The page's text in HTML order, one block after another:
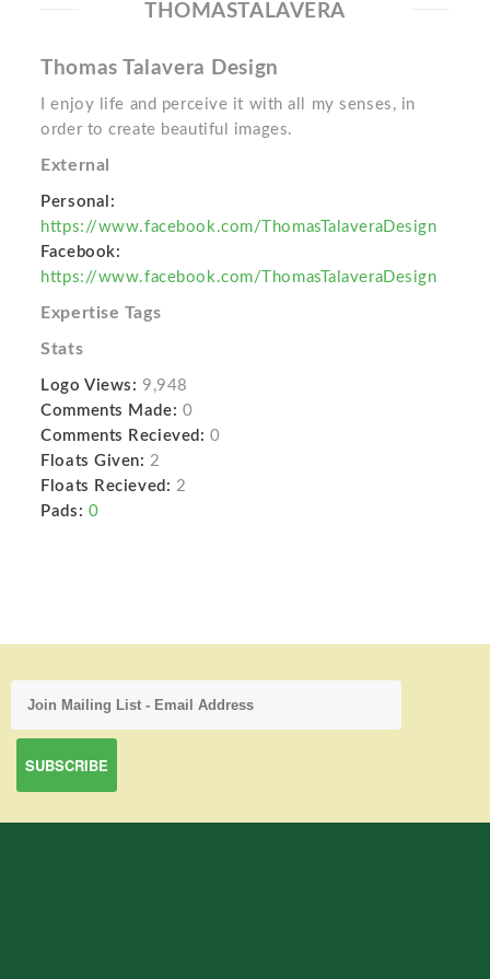
THOMASTALAVERA
Thomas Talavera Design
I enjoy life and perceive it with all my senses, in
order to create beautiful images.
External
Personal:
https://www.facebook.com/ThomasTalaveraDesign
Facebook:
https://www.facebook.com/ThomasTalaveraDesign
Expertise Tags
Stats
Logo Views: 9,948
Comments Made: 0
Comments Recieved: 0
Floats Given: 2
Floats Recieved: 2
Pads: 0